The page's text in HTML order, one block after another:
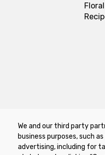
We and our third party
business purposes, such
advertising, including for